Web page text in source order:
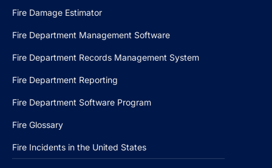
Fire Damage Estimator
Fire Department Management Software
Fire Department Records Management System
Fire Department Reporting
Fire Department Software Program
Fire Glossary
Fire Incidents in the United States